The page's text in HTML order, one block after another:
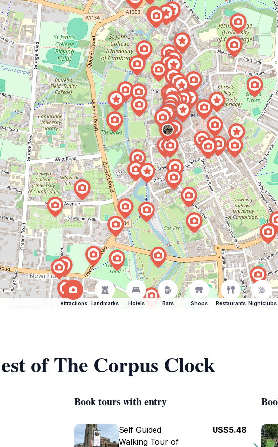
Attractions Landmarks Hotels Bars Shops Restaurants Nightclubs
of The Corpus Clock
Book tours with entry
Self Guided
Walking Tour of
US$5.48